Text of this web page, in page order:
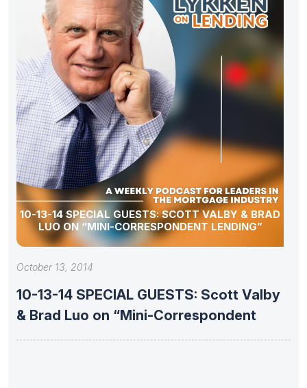
10-13-14 SPECIAL GUESTS: SCOTT VALBY & BRAD
LUO ON “MINI-CORRESPONDENT LENDING”
October 13, 2014
10-13-14 SPECIAL GUESTS: Scott Valby
& Brad Luo on “Mini-Correspondent